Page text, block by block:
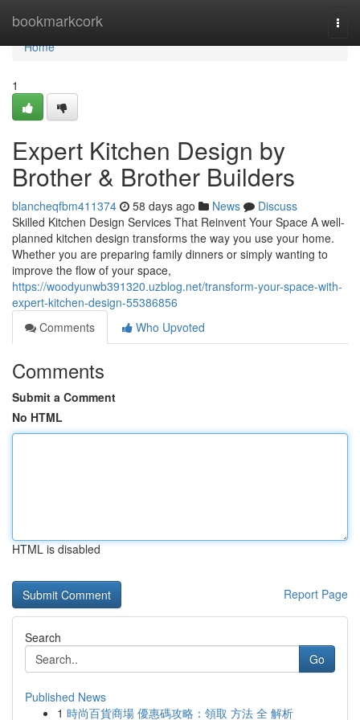
bookmarkcork
Home
Home
1
Expert Kitchen Design by
Brother & Brother Builders
blancheqfbm411374 58 days ago News
Discuss
Skilled Kitchen Design Services That Reinvent Your Space A well-
planned kitchen design transforms the way you use your home.
Whether you are preparing family dinners or simply wanting to
improve the flow of your space,
https://woodyunwb391320.uzblog.net/transform-your-space-with-
expert-kitchen-design-55386856
Comments
Who Upvoted
Comments
Submit a Comment
No HTML
HTML is disabled
Report Page
Search
Go
Published News
1 時尚百貨商場 優惠碼攻略：領取 方法 全 解析